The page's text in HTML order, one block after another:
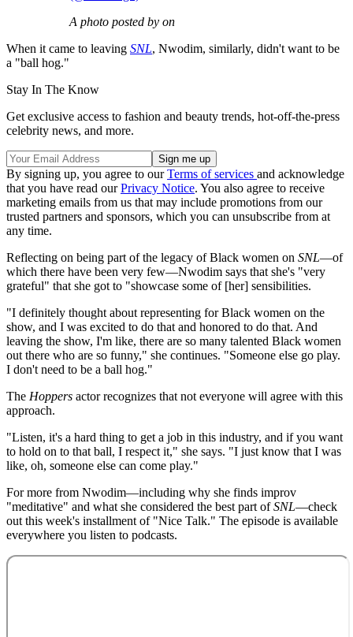
A photo posted by on
When it came to leaving SNL, Nwodim, similarly, didn't want to be
a "ball hog."
Stay In The Know
Get exclusive access to fashion and beauty trends, hot-off-the-press
celebrity news, and more.
By signing up, you agree to ourTerms of services and acknowledge
that you have read ourPrivacy Notice. You also agree to receive
marketing emails from us that may include promotions from our
trusted partners and sponsors, which you can unsubscribe from at
any time.
Reflecting on being part of the legacy of Black women on SNL—of
which there have been very few—Nwodim says that she's "very
grateful" that she got to "showcase some of [her] sensibilities.
"I definitely thought about representing for Black women on the
show, and I was excited to do that and honored to do that. And
leaving the show, I'm like, there are so many talented Black women
out there who are so funny," she continues. "Someone else go play.
I don't need to be a ball hog."
The Hoppers actor recognizes that not everyone will agree with this
approach.
"Listen, it's a hard thing to get a job in this industry, and if you want
to hold on to that ball, I respect it," she says. "I just know that I was
like, oh, someone else can come play."
For more from Nwodim—including why she finds improv
"meditative" and what she considered the best part ofSNL—check
out this week's installment of "Nice Talk." The episode is available
everywhere you listen to podcasts.